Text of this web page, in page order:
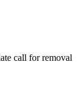
call for removal